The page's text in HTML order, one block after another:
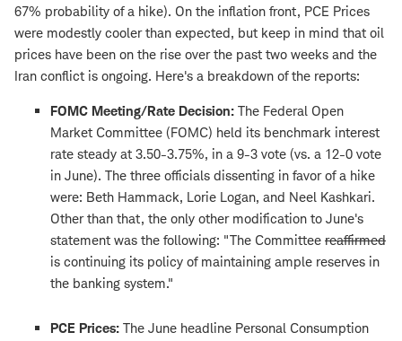
67% probability of a hike). On the inflation front, PCE Prices
were modestly cooler than expected, but keep in mind that oil
prices have been on the rise over the past two weeks and the
Iran conflict is ongoing. Here's a breakdown of the reports:
FOMC Meeting/Rate Decision: The Federal Open
Market Committee (FOMC) held its benchmark interest
rate steady at 3.50-3.75%, in a 9-3 vote (vs. a 12-0 vote
in June). The three officials dissenting in favor of a hike
were: Beth Hammack, Lorie Logan, and Neel Kashkari.
Other than that, the only other modification to June's
statement was the following: "The Committee reaffirmed
is continuing its policy of maintaining ample reserves in
the banking system."
PCE Prices: The June headline Personal Consumption